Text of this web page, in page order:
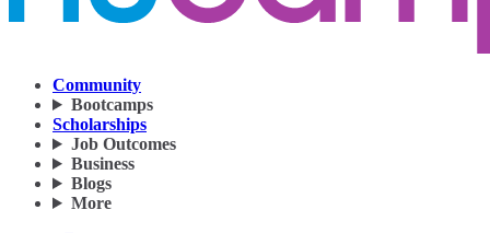
Community
Bootcamps
Scholarships
Job Outcomes
Business
Blogs
More